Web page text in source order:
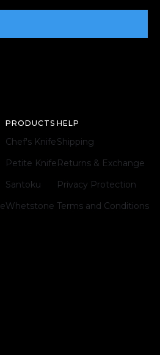
PRODUCTS
Chef's Knife
Petite Knife
Santoku
Whetstone
HELP
Shipping
Returns & Exchange
Privacy Protection
Terms and Conditions